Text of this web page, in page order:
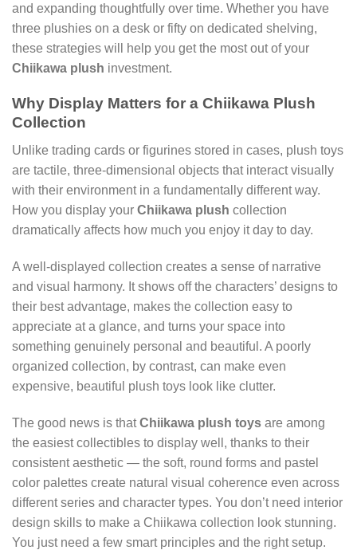
and expanding thoughtfully over time. Whether you have
three plushies on a desk or fifty on dedicated shelving,
these strategies will help you get the most out of your
Chiikawa plush investment.
Why Display Matters for a Chiikawa Plush
Collection
Unlike trading cards or figurines stored in cases, plush toys
are tactile, three-dimensional objects that interact visually
with their environment in a fundamentally different way.
How you display your Chiikawa plush collection
dramatically affects how much you enjoy it day to day.
A well-displayed collection creates a sense of narrative
and visual harmony. It shows off the characters’ designs to
their best advantage, makes the collection easy to
appreciate at a glance, and turns your space into
something genuinely personal and beautiful. A poorly
organized collection, by contrast, can make even
expensive, beautiful plush toys look like clutter.
The good news is thatChiikawa plush toys are among
the easiest collectibles to display well, thanks to their
consistent aesthetic — the soft, round forms and pastel
color palettes create natural visual coherence even across
different series and character types. You don’t need interior
design skills to make a Chiikawa collection look stunning.
You just need a few smart principles and the right setup.